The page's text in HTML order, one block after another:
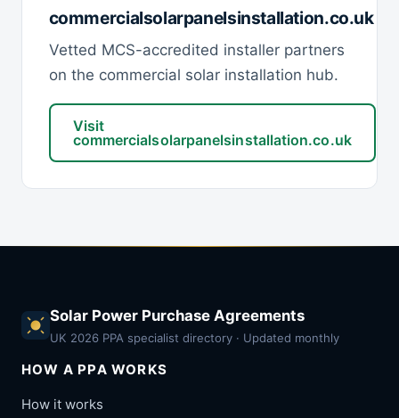
commercialsolarpanelsinstallation.co.uk
Vetted MCS-accredited installer partners
on the commercial solar installation hub.
Visit
commercialsolarpanelsinstallation.co.uk
Solar Power Purchase Agreements
UK 2026 PPA specialist directory · Updated monthly
HOW A PPA WORKS
How it works